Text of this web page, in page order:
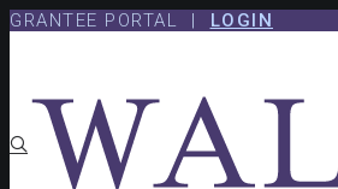
Skip
Skip
GRANTEE PORTAL | LOGIN